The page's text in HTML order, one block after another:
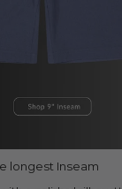
longest Inseam